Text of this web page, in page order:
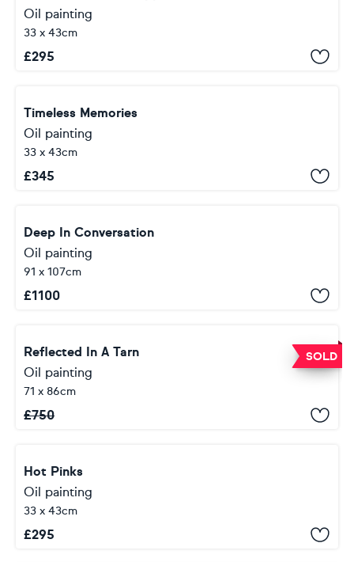
Oil painting
33 x 43cm
£295
Timeless Memories
Oil painting
33 x 43cm
£345
Deep In Conversation
Oil painting
91 x 107cm
£1100
SOLD
Reflected In A Tarn
Oil painting
71 x 86cm
£750
Hot Pinks
Oil painting
33 x 43cm
£295